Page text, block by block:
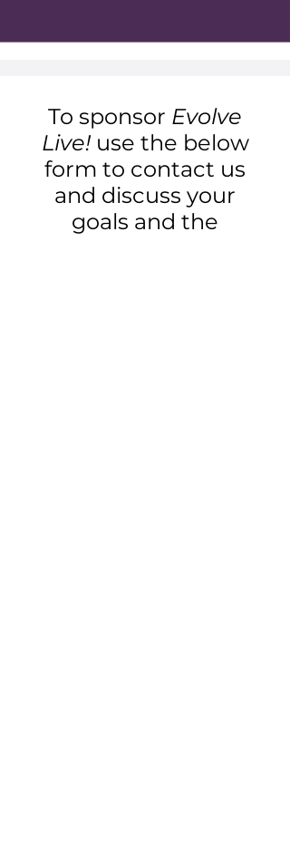
To sponsor Evolve
Live!use the below
form to contact us
and discuss your
goals and the